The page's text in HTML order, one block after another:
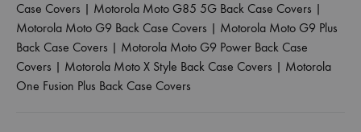
Case Covers | Motorola Moto G85 5G Back Case Covers |
Motorola Moto G9 Back Case Covers | Motorola Moto G9 Plus
Back Case Covers | Motorola Moto G9 Power Back Case
Covers | Motorola Moto X Style Back Case Covers | Motorola
One Fusion Plus Back Case Covers